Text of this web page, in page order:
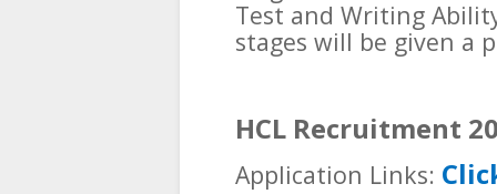
Test and Writing
stages will be given a
HCL Recruitment
Application Links: